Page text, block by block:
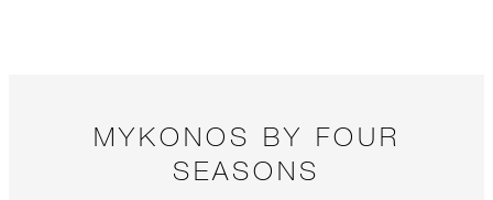
MYKONOS BY FOUR
SEASONS